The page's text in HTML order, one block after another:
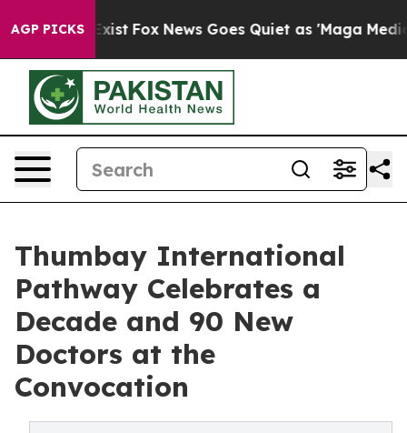
AGP PICKS
They Exist Fox News Goes Quiet as 'Maga Media
Thumbay International
Pathway Celebrates a
Decade and 90 New
Doctors at the
Convocation